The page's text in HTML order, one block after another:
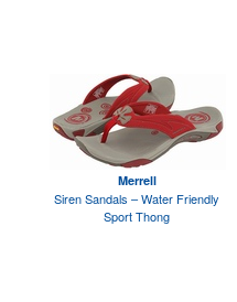
Merrell
Siren Sandals – Water Friendly
Sport Thong